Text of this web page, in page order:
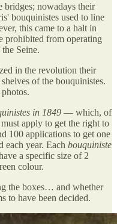
bridges; nowadays their
bouquinistes used to line
this came to a halt in
prohibited from operating
Seine.
in the revolution their
of the bouquinistes.
in 1849 — which, of
apply to get the right to
100 applications to get one
each year. Each bouquiniste
a specific size of 2
colour.
the boxes… and whether
to have been decided.